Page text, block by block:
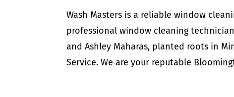
Wash Masters is a reliable window
professional window cleaning
and Ashley Maharas, planted roots in
Service. We are your reputable